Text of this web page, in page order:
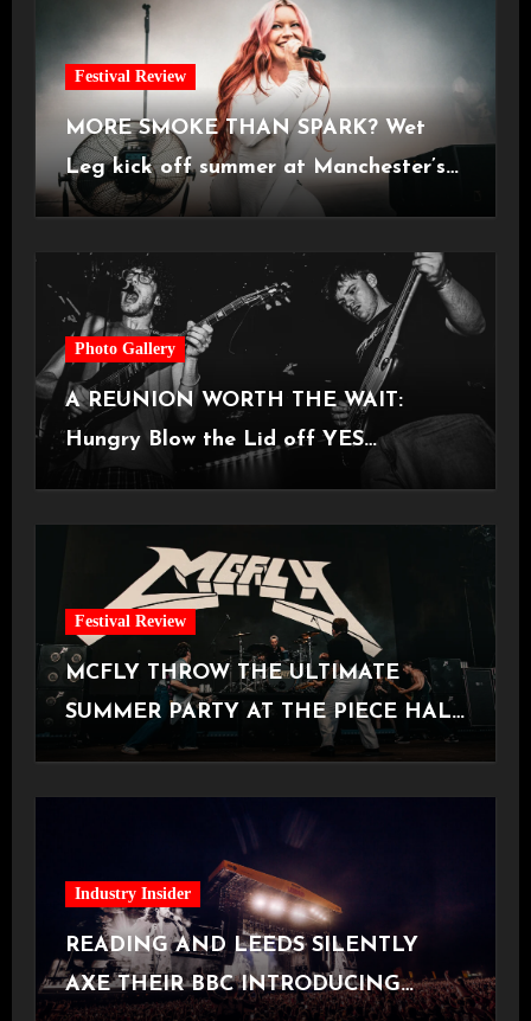
Festival Review
MORE SMOKE THAN SPARK? Wet
Leg kick off summer at Manchester’s
Castlefield Bowl [08.07.2026]
Photo Gallery
A REUNION WORTH THE WAIT:
Hungry Blow the Lid off YES
Manchester
Festival Review
MCFLY THROW THE ULTIMATE
SUMMER PARTY AT THE PIECE HALL
[Halifax, 23.06.2026]
Industry Insider
READING AND LEEDS SILENTLY
AXE THEIR BBC INTRODUCING